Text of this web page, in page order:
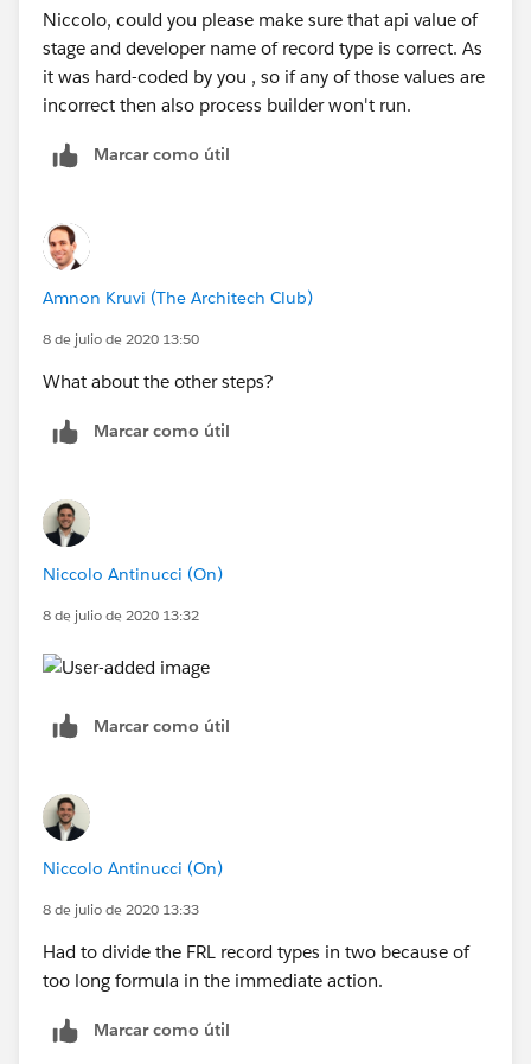
propriate_systems__c,"F2"),
ISPICKVAL([Quality_Assurance__c].Systems_Updated
__c,"F2"),
ISPICKVAL([Quality_Assurance__c].Complaint_Files_
)
Niccolo, could you please make sure that api value of
stage and developer name of record type is correct. As
it was hard-coded by you , so if any of those values are
incorrect then also process builder won't run.
Marcar como útil
Amnon Kruvi (The Architech Club)
8 de julio de 2020 13:50
What about the other steps?
Marcar como útil
Niccolo Antinucci (On)
8 de julio de 2020 13:32
Marcar como útil
Niccolo Antinucci (On)
8 de julio de 2020 13:33
Had to divide the FRL record types in two because of
too long formula in the immediate action.
Marcar como útil